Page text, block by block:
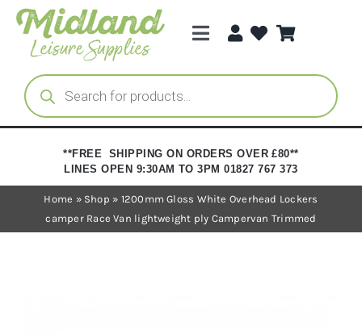
Skip
content
Toggle
Categories
Brands
Trade Registration
Products
search
**FREE SHIPPING ON ORDERS OVER £80**
LINES OPEN 9:30AM TO 3PM 01827 767 373
Home » Shop » 1200mm Gloss White Overhead Lockers
camper Race Van lightweight ply Campervan Trimmed